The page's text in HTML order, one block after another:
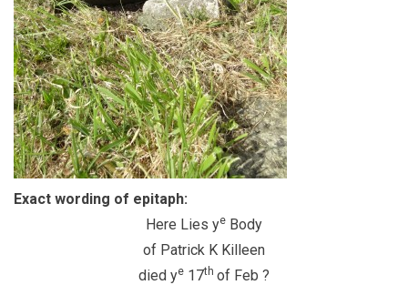
Exact wording of epitaph:
Here Lies ye Body
of Patrick K Killeen
died ye 17th of Feb ?